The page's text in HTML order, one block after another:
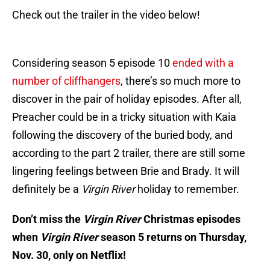
Check out the trailer in the video below!
Considering season 5 episode 10ended with a
number of cliffhangers, there’s so much more to
discover in the pair of holiday episodes. After all,
Preacher could be in a tricky situation with Kaia
following the discovery of the buried body, and
according to the part 2 trailer, there are still some
lingering feelings between Brie and Brady. It will
definitely be a Virgin Riverholiday to remember.
Don’t miss the Virgin RiverChristmas episodes
when Virgin Riverseason 5 returns on Thursday,
Nov. 30, only on Netflix!